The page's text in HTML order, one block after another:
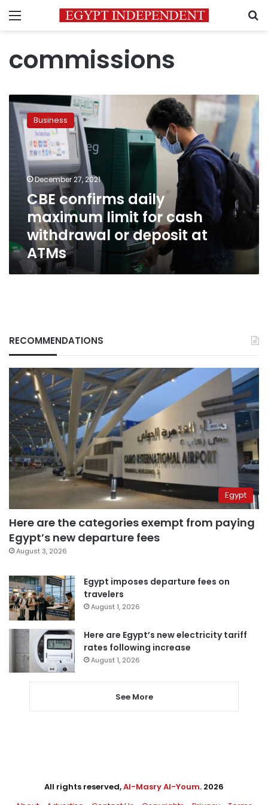
Menu
commissions
CBE
confirms
daily
maximum
limit
cash
withdrawal
deposit
ATMs
Business
December 27, 2021
CBE confirms daily
maximum limit for cash
withdrawal or deposit at
ATMs
RECOMMENDATIONS
Egypt
Here are the categories exempt from paying
Egypt’s new departure fees
August 3, 2026
Egypt imposes departure fees on
travelers
August 1, 2026
Here are Egypt’s new electricity tariff
rates following increase
August 1, 2026
See More
All rights reserved,Al-Masry Al-Youm. 2026